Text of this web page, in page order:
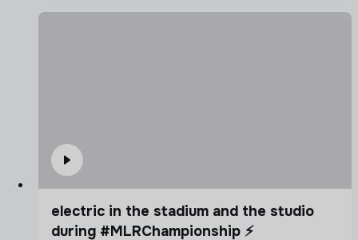
electric in the stadium and the studio
during #MLRChampionship ⚡️